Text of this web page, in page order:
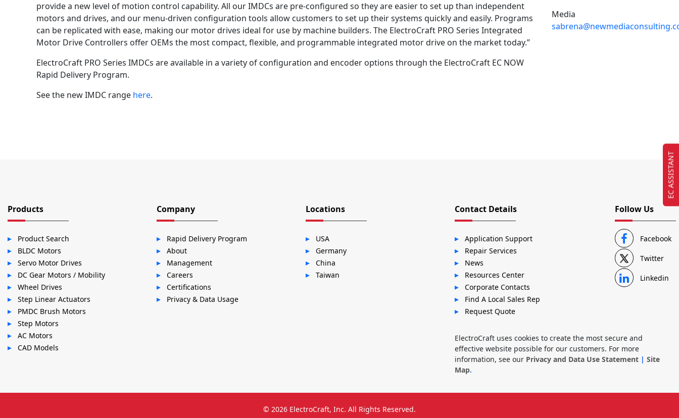
provide a new level of motion control capability. All our IMDCs are pre-configured so they are easier to set up than independent
motors and drives, and our menu-driven configuration tools allow customers to set up their systems quickly and easily. Programs
can be replicated with ease, making our motor drives ideal for use by machine builders. The ElectroCraft PRO Series Integrated
Motor Drive Controllers offer OEMs the most compact, flexible, and programmable integrated motor drive on the market today.”
ElectroCraft PRO Series IMDCs are available in a variety of configuration and encoder options through the ElectroCraft EC NOW
Rapid Delivery Program.
See the new IMDC range here.
Media
Products
Product Search
BLDC Motors
Servo Motor Drives
DC Gear Motors / Mobility
Wheel Drives
Step Linear Actuators
PMDC Brush Motors
Step Motors
AC Motors
CAD Models
Company
Rapid Delivery Program
About
Management
Careers
Certifications
Privacy & Data Usage
Locations
USA
Germany
China
Taiwan
Contact Details
Application Support
Repair Services
News
Resources Center
Corporate Contacts
Find A Local Sales Rep
Request Quote
Follow Us
Facebook
Twitter
Linkedin
ElectroCraft uses cookies to create the most secure and
effective website possible for our customers. For more
information, see our Privacy and Data Use Statement |Site
Map.
© 2026 ElectroCraft, Inc. All Rights Reserved.
EC ASSISTANT